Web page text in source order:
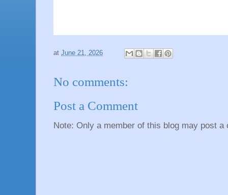
at June 21, 2026
No comments:
Post a Comment
Note: Only a member of this blog may post a